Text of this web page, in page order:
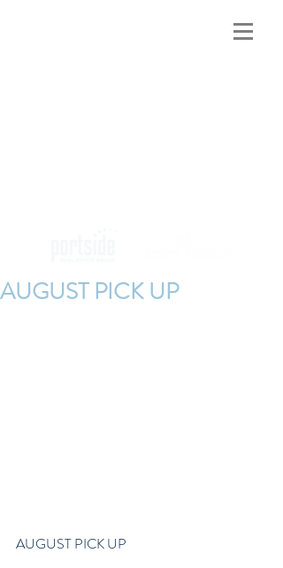
AUGUST PICK UP
AUGUST PICK UP